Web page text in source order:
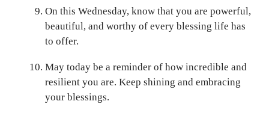
On this Wednesday, know that you are powerful,
beautiful, and worthy of every blessing life has
to offer.
May today be a reminder of how incredible and
resilient you are. Keep shining and embracing
your blessings.